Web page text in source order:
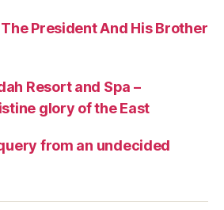
President And His Brother
Resort and Spa –
glory of the East
from an undecided